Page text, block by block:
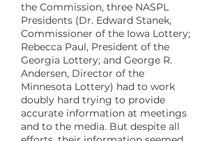
the Commission, three NASPL
Presidents (Dr. Edward Stanek,
Commissioner of the Iowa Lottery;
Rebecca Paul, President of the
Georgia Lottery; and George R.
Andersen, Director of the
Minnesota Lottery) had to work
doubly hard trying to provide
accurate information at meetings
and to the media. But despite all